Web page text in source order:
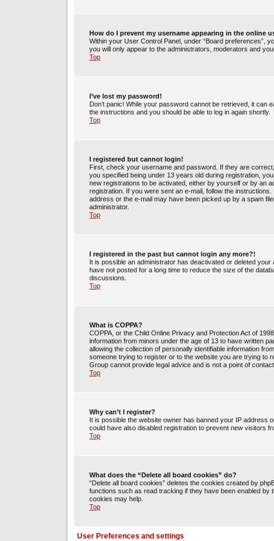
How do I prevent my username appearing in the online
Within your User Control Panel, under “Board preferences”,
you will only appear to the administrators, moderators and
Top
I’ve lost my password!
Don’t panic! While your password cannot be retrieved, it can
the instructions and you should be able to log in again shortly.
Top
I registered but cannot login!
First, check your username and password. If they are
you specified being under 13 years old during registration,
new registrations to be activated, either by yourself or by an
registration. If you were sent an e-mail, follow the
address or the e-mail may have been picked up by a spam
administrator.
Top
I registered in the past but cannot login any more?!
It is possible an administrator has deactivated or deleted
have not posted for a long time to reduce the size of the
discussions.
Top
What is COPPA?
COPPA, or the Child Online Privacy and Protection Act of
information from minors under the age of 13 to have written
allowing the collection of personally identifiable information
someone trying to register or to the website you are trying to
Group cannot provide legal advice and is not a point of
Top
Why can’t I register?
It is possible the website owner has banned your IP address
could have also disabled registration to prevent new visitors
Top
What does the “Delete all board cookies” do?
“Delete all board cookies” deletes the cookies created by
functions such as read tracking if they have been enabled by
cookies may help.
Top
User Preferences and settings